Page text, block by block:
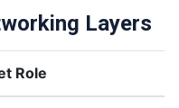
Layers
Role